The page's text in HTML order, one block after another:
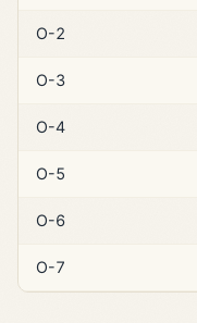
O-2
O-3
O-4
O-5
O-6
O-7